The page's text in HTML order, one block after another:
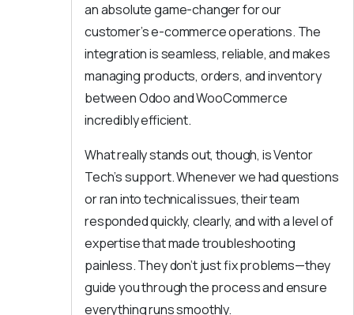
an absolute game-changer for our
customer’s e-commerce operations. The
integration is seamless, reliable, and makes
managing products, orders, and inventory
between Odoo and WooCommerce
incredibly efficient.
What really stands out, though, is Ventor
Tech’s support. Whenever we had questions
or ran into technical issues, their team
responded quickly, clearly, and with a level of
expertise that made troubleshooting
painless. They don’t just fix problems—they
guide you through the process and ensure
everything runs smoothly.